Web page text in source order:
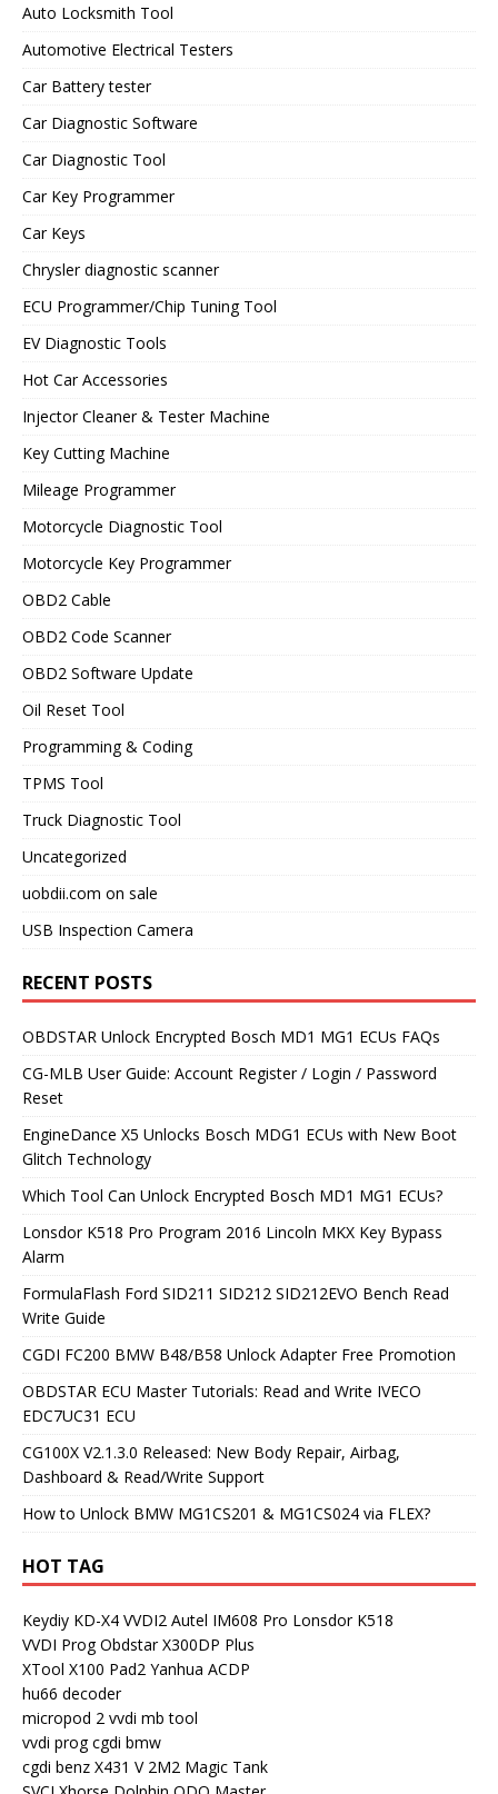
Auto Locksmith Tool
Automotive Electrical Testers
Car Battery tester
Car Diagnostic Software
Car Diagnostic Tool
Car Key Programmer
Car Keys
Chrysler diagnostic scanner
ECU Programmer/Chip Tuning Tool
EV Diagnostic Tools
Hot Car Accessories
Injector Cleaner & Tester Machine
Key Cutting Machine
Mileage Programmer
Motorcycle Diagnostic Tool
Motorcycle Key Programmer
OBD2 Cable
OBD2 Code Scanner
OBD2 Software Update
Oil Reset Tool
Programming & Coding
TPMS Tool
Truck Diagnostic Tool
Uncategorized
uobdii.com on sale
USB Inspection Camera
RECENT POSTS
OBDSTAR Unlock Encrypted Bosch MD1 MG1 ECUs FAQs
CG-MLB User Guide: Account Register / Login / Password
Reset
EngineDance X5 Unlocks Bosch MDG1 ECUs with New Boot
Glitch Technology
Which Tool Can Unlock Encrypted Bosch MD1 MG1 ECUs?
Lonsdor K518 Pro Program 2016 Lincoln MKX Key Bypass
Alarm
FormulaFlash Ford SID211 SID212 SID212EVO Bench Read
Write Guide
CGDI FC200 BMW B48/B58 Unlock Adapter Free Promotion
OBDSTAR ECU Master Tutorials: Read and Write IVECO
EDC7UC31 ECU
CG100X V2.1.3.0 Released: New Body Repair, Airbag,
Dashboard & Read/Write Support
How to Unlock BMW MG1CS201 & MG1CS024 via FLEX?
HOT TAG
Keydiy KD-X4 VVDI2 Autel IM608 Pro Lonsdor K518
VVDI Prog Obdstar X300DP Plus
XTool X100 Pad2 Yanhua ACDP
hu66 decoder
micropod 2 vvdi mb tool
vvdi prog cgdi bmw
cgdi benz X431 V 2M2 Magic Tank